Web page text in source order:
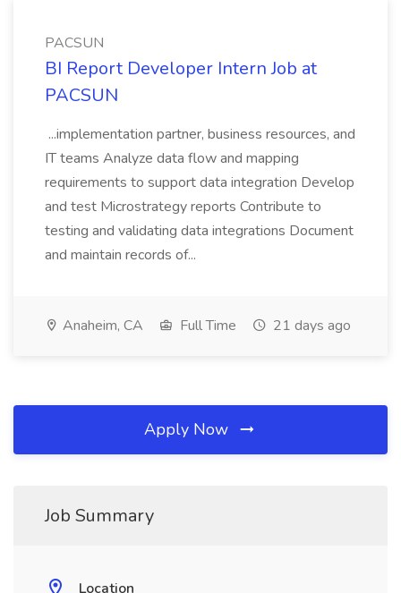
PACSUN
BI Report Developer Intern Job at
PACSUN
...implementation partner, business resources, and
IT teams Analyze data flow and mapping
requirements to support data integration Develop
and test Microstrategy reports Contribute to
testing and validating data integrations Document
and maintain records of...
Anaheim, CA Full Time 21 days ago
Apply Now
Job Summary
Location